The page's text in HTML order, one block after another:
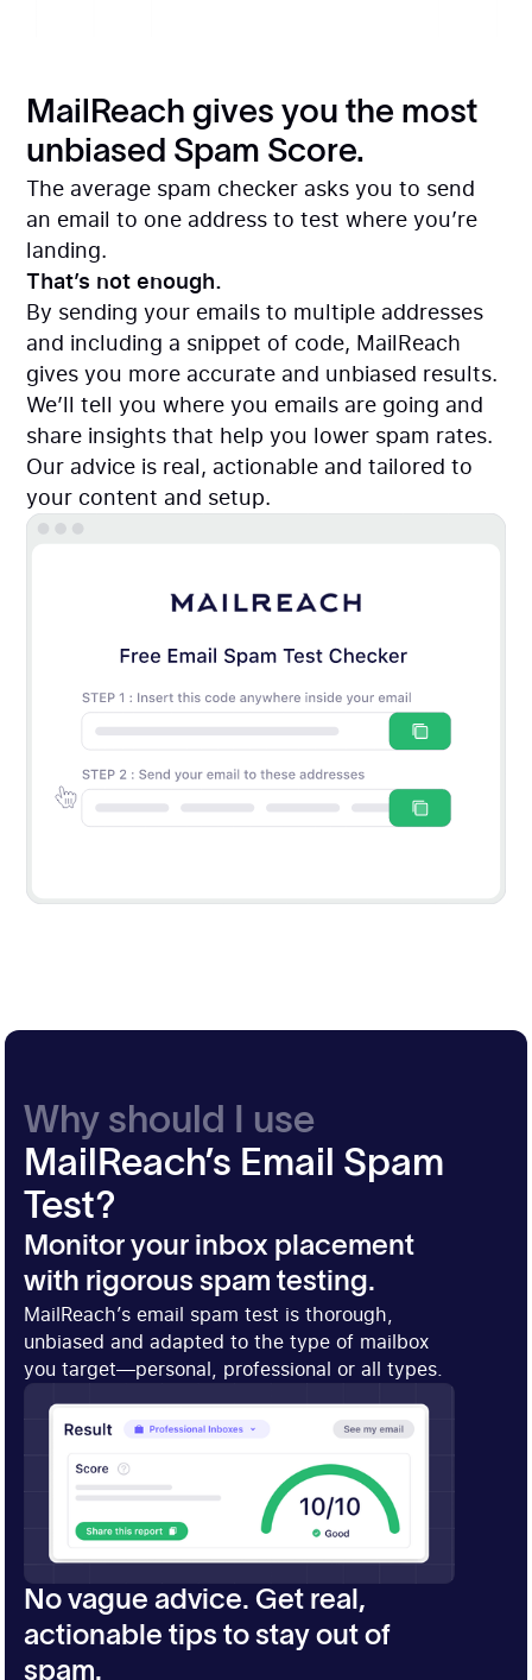
MailReach gives you the most
unbiased Spam Score.
The average spam checker asks you to send
an email to one address to test where you’re
landing.
That’s not enough.
By sending your emails to multiple addresses
and including a snippet of code, MailReach
gives you more accurate and unbiased results.
We’ll tell you where you emails are going and
share insights that help you lower spam rates.
Our advice is real, actionable and tailored to
your content and setup.
Why should I use
MailReach’s Email Spam
Test?
Monitor your inbox placement
with rigorous spam testing.
MailReach’s email spam test is thorough,
unbiased and adapted to the type of mailbox
you target—personal, professional or all types.
No vague advice. Get real,
actionable tips to stay out of
spam.